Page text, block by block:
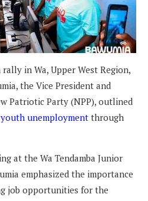
in Wa, Upper West Region,
the Vice President and
Patriotic Party (NPP), outlined
youth unemployment through
at the Wa Tendamba Junior
emphasized the importance
job opportunities for the